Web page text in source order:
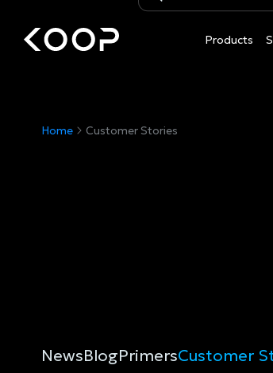
Products
Home Customer Stories
NewsBlogPrimersCustomer